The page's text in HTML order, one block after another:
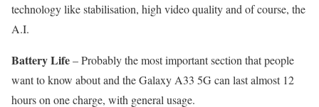
technology like stabilisation, high video quality and of course, the
A.I.
Battery Life– Probably the most important section that people
want to know about and the Galaxy A33 5G can last almost 12
hours on one charge, with general usage.